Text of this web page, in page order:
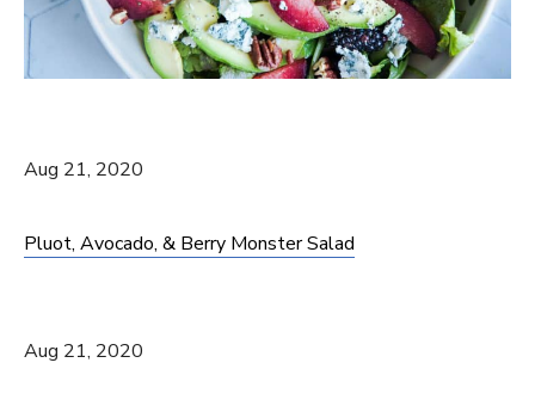
Aug 21, 2020
Pluot, Avocado, & Berry Monster Salad
Aug 21, 2020